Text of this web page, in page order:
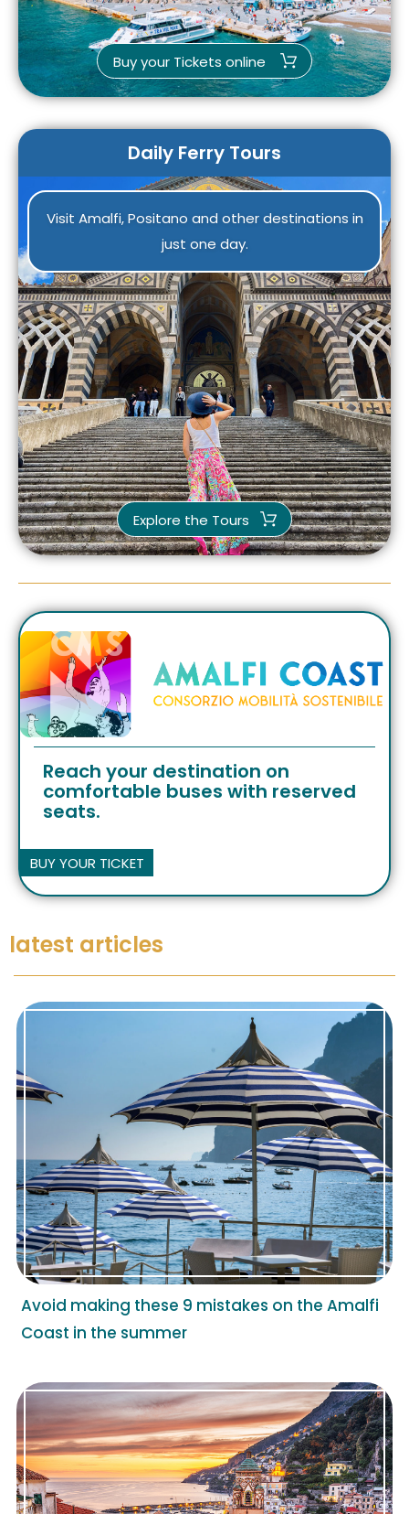
Buy your Tickets online
Daily Ferry Tours
Visit Amalfi, Positano and other destinations in
just one day.
Explore the Tours
Reach your destination on
comfortable buses with reserved
seats.
BUY YOUR TICKET
latest articles
Avoid making these 9 mistakes on the Amalfi
Coast in the summer